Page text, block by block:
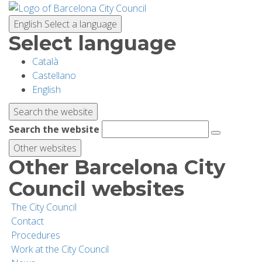
English Select a language
Select language
Català
Castellano
English
Search the website
Search the website
Other websites
Other Barcelona City
Council websites
The City Council
Contact
Procedures
Work at the City Council
Skip
main
content
PLANNING YOUR VISIT
BIODIVERSITY
ACTIVITIES
SCHOOLS
RESEARCH AND CONSERVATION
SUSTAINABILITY